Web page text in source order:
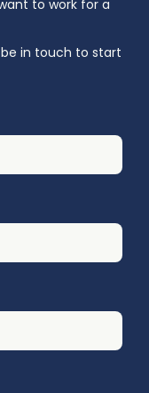
to work for a
in touch to start